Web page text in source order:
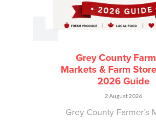
Grey County
Markets & Farm
2026 Guide
2 August 2026
Grey County Farmer’s